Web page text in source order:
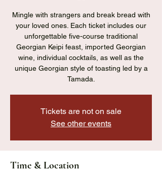
Mingle with strangers and break bread with
your loved ones. Each ticket includes our
unforgettable five-course traditional
Georgian Keipi feast, imported Georgian
wine, individual cocktails, as well as the
unique Georgian style of toasting led by a
Tamada.
Tickets are not on sale
See other events
Time & Location